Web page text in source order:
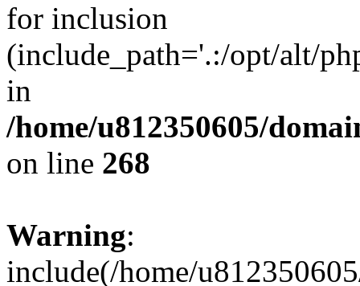
for inclusion
(include_path='.:/opt/alt/
in
/home/u812350605/
on line 268
Warning:
include(/home/